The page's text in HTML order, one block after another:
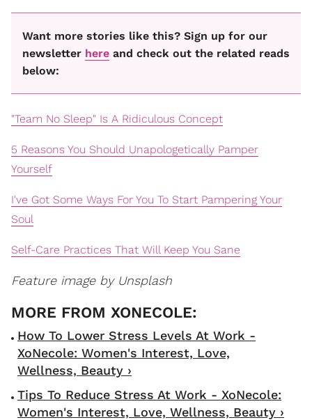
Want more stories like this? Sign up for our
newsletter here and check out the related reads
below:
"Team No Sleep" Is A Ridiculous Concept
5 Reasons You Should Unapologetically Pamper
Yourself
I've Got Some Ways For You To Start Pampering Your
Soul
Self-Care Practices That Will Keep You Sane
Feature image by Unsplash
How To Lower Stress Levels At Work -
XoNecole: Women's Interest, Love,
Wellness, Beauty ›
Tips To Reduce Stress At Work - XoNecole:
Women's Interest, Love, Wellness, Beauty ›